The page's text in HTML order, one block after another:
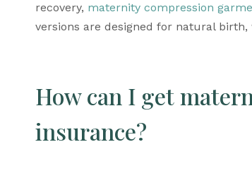
recovery, maternity compression
versions are designed for natural
How can I get
insurance?